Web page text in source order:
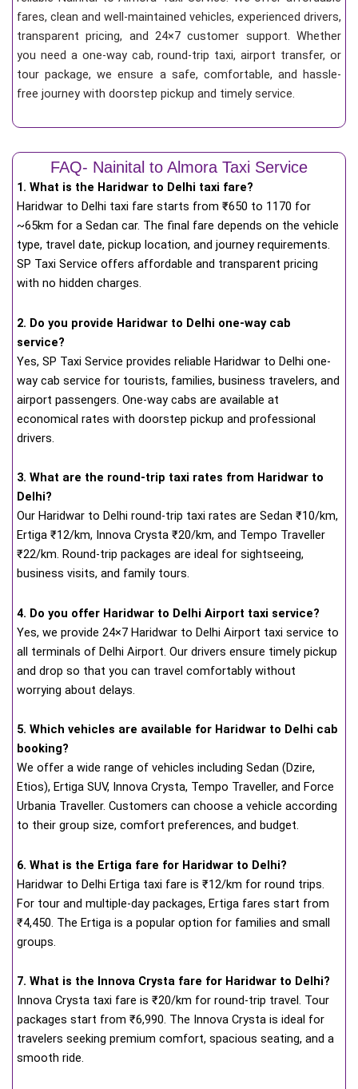
fares, clean and well-maintained vehicles, experienced drivers,
transparent pricing, and 24×7 customer support. Whether
you need a one-way cab, round-trip taxi, airport transfer, or
tour package, we ensure a safe, comfortable, and hassle-
free journey with doorstep pickup and timely service.
FAQ- Nainital to Almora Taxi Service
1. What is the Haridwar to Delhi taxi fare?
Haridwar to Delhi taxi fare starts from ₹650 to 1170 for
~65km for a Sedan car. The final fare depends on the vehicle
type, travel date, pickup location, and journey requirements.
SP Taxi Service offers affordable and transparent pricing
with no hidden charges.
2. Do you provide Haridwar to Delhi one-way cab
service?
Yes, SP Taxi Service provides reliable Haridwar to Delhi one-
way cab service for tourists, families, business travelers, and
airport passengers. One-way cabs are available at
economical rates with doorstep pickup and professional
drivers.
3. What are the round-trip taxi rates from Haridwar to
Delhi?
Our Haridwar to Delhi round-trip taxi rates are Sedan ₹10/km,
Ertiga ₹12/km, Innova Crysta ₹20/km, and Tempo Traveller
₹22/km. Round-trip packages are ideal for sightseeing,
business visits, and family tours.
4. Do you offer Haridwar to Delhi Airport taxi service?
Yes, we provide 24×7 Haridwar to Delhi Airport taxi service to
all terminals of Delhi Airport. Our drivers ensure timely pickup
and drop so that you can travel comfortably without
worrying about delays.
5. Which vehicles are available for Haridwar to Delhi cab
booking?
We offer a wide range of vehicles including Sedan (Dzire,
Etios), Ertiga SUV, Innova Crysta, Tempo Traveller, and Force
Urbania Traveller. Customers can choose a vehicle according
to their group size, comfort preferences, and budget.
6. What is the Ertiga fare for Haridwar to Delhi?
Haridwar to Delhi Ertiga taxi fare is ₹12/km for round trips.
For tour and multiple-day packages, Ertiga fares start from
₹4,450. The Ertiga is a popular option for families and small
groups.
7. What is the Innova Crysta fare for Haridwar to Delhi?
Innova Crysta taxi fare is ₹20/km for round-trip travel. Tour
packages start from ₹6,990. The Innova Crysta is ideal for
travelers seeking premium comfort, spacious seating, and a
smooth ride.